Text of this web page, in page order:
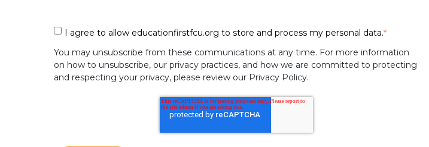
I agree to allow educationfirstfcu.org to store and process my personal data.*
You may unsubscribe from these communications at any time. For more information
on how to unsubscribe, our privacy practices, and how we are committed to protecting
and respecting your privacy, please review our Privacy Policy.